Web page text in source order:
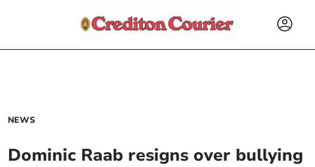
NEWS
Dominic Raab resigns over bullying